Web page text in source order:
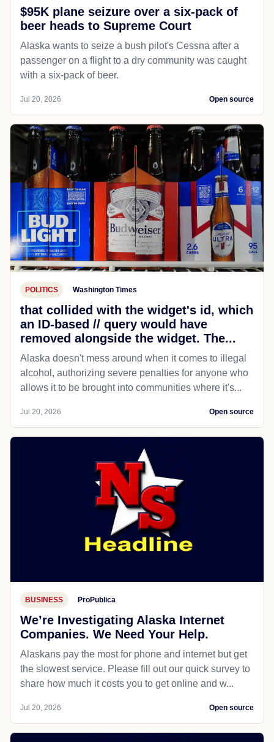
$95K plane seizure over a six-pack of
beer heads to Supreme Court
Alaska wants to seize a bush pilot's Cessna after a
passenger on a flight to a dry community was caught
with a six-pack of beer.
Jul 20, 2026 Open source
POLITICS Washington Times
that collided with the widget's id, which
an ID-based // query would have
removed alongside the widget. The...
Alaska doesn't mess around when it comes to illegal
alcohol, authorizing severe penalties for anyone who
allows it to be brought into communities where it's...
Jul 20, 2026 Open source
BUSINESS ProPublica
We’re Investigating Alaska Internet
Companies. We Need Your Help.
Alaskans pay the most for phone and internet but get
the slowest service. Please fill out our quick survey to
share how much it costs you to get online and w...
Jul 20, 2026 Open source